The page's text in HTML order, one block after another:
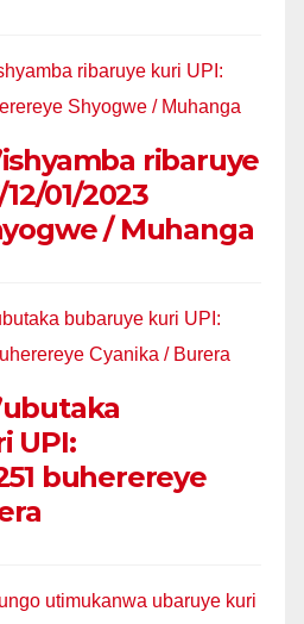
ribaruye
01/2023
/ Muhanga
UPI:
buherereye